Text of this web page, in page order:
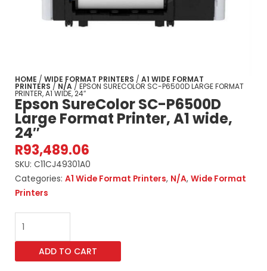
HOME / WIDE FORMAT PRINTERS / A1 WIDE FORMAT
PRINTERS / N/A / EPSON SURECOLOR SC-P6500D LARGE FORMAT
PRINTER, A1 WIDE, 24″
Epson SureColor SC-P6500D
Large Format Printer, A1 wide,
24″
R93,489.06
SKU: C11CJ49301A0
Categories: A1 Wide Format Printers, N/A, Wide Format
Printers
Epson
SureColor
SC-
P6500DADD TO CART